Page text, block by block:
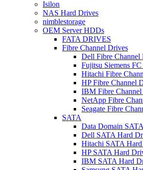
Isilon
NAS Hard Drives
nimblestorage
OEM Server HDDs
FATA DRIVES
Fibre Channel Drives
Dell Fibre Channel
Fujitsu Siemens
Hitachi Fibre
HP Fibre Channel
IBM Fibre
NetApp Fibre
Seagate Fibre
SATA
Data Domain
Dell SATA Hard
Hitachi SATA
HP SATA Hard
IBM SATA Hard